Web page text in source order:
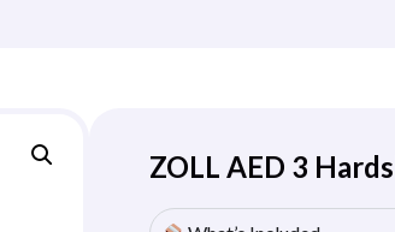
ZOLL AED 3